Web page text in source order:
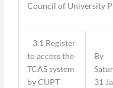
Council of University
3.1 Register
to access the
TCAS system
by CUPT
By
31